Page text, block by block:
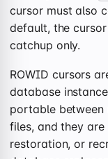
cursor must also
default, the
catchup only.
ROWID cursors
database
portable between
files, and they
restoration, or